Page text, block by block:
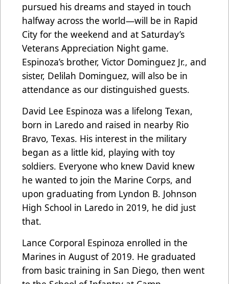
pursued his dreams and stayed in touch
halfway across the world—will be in Rapid
City for the weekend and at Saturday’s
Veterans Appreciation Night game.
Espinoza’s brother, Victor Dominguez Jr., and
sister, Delilah Dominguez, will also be in
attendance as our distinguished guests.
David Lee Espinoza was a lifelong Texan,
born in Laredo and raised in nearby Rio
Bravo, Texas. His interest in the military
began as a little kid, playing with toy
soldiers. Everyone who knew David knew
he wanted to join the Marine Corps, and
upon graduating from Lyndon B. Johnson
High School in Laredo in 2019, he did just
that.
Lance Corporal Espinoza enrolled in the
Marines in August of 2019. He graduated
from basic training in San Diego, then went